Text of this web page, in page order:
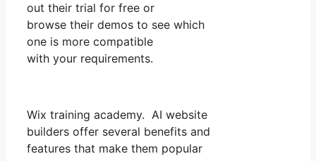
out their trial for free or
browse their demos to see which
one is more compatible
with your requirements.
Wix training academy. AI website
builders offer several benefits and
features that make them popular